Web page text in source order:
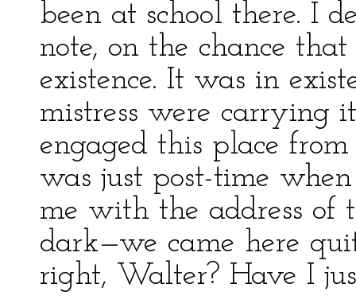
been at school there. I
note, on the chance
existence. It was in
mistress were carrying
engaged this place
was just post-time
me with the address of
dark—we came here
right, Walter? Have I